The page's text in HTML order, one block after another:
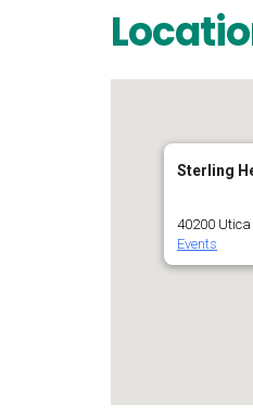
Sterling
40200
Events